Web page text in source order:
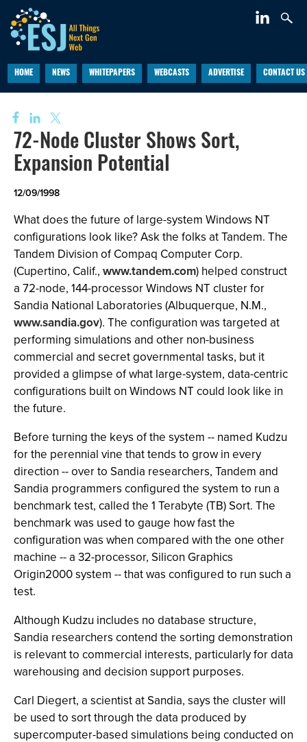
HOME NEWS WHITEPAPERS WEBCASTS ADVERTISE CONTACT US
72-Node Cluster Shows Sort,
Expansion Potential
12/09/1998
What does the future of large-system Windows NT
configurations look like? Ask the folks at Tandem. The
Tandem Division of Compaq Computer Corp.
(Cupertino, Calif., www.tandem.com) helped construct
a 72-node, 144-processor Windows NT cluster for
Sandia National Laboratories (Albuquerque, N.M.,
www.sandia.gov). The configuration was targeted at
performing simulations and other non-business
commercial and secret governmental tasks, but it
provided a glimpse of what large-system, data-centric
configurations built on Windows NT could look like in
the future.
Before turning the keys of the system -- named Kudzu
for the perennial vine that tends to grow in every
direction -- over to Sandia researchers, Tandem and
Sandia programmers configured the system to run a
benchmark test, called the 1 Terabyte (TB) Sort. The
benchmark was used to gauge how fast the
configuration was when compared with the one other
machine -- a 32-processor, Silicon Graphics
Origin2000 system -- that was configured to run such a
test.
Although Kudzu includes no database structure,
Sandia researchers contend the sorting demonstration
is relevant to commercial interests, particularly for data
warehousing and decision support purposes.
Carl Diegert, a scientist at Sandia, says the cluster will
be used to sort through the data produced by
supercomputer-based simulations being conducted on